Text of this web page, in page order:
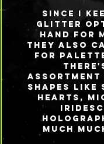
Since I
glitter
hand for
they also
for
assortment
shapes like
hearts,
much